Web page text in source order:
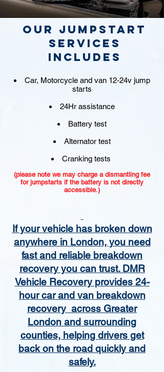
Our jumpstart
Services
includes
Car, Motorcycle and van 12-24v jump
starts
24Hr assistance
Battery test
Alternator test
Cranking tests
(please note we may charge a dismantling fee
for jumpstarts if the battery is not directly
accessible.)​
If your vehicle has broken down
anywhere in London, you need
fast and reliable breakdown
recovery you can trust. DMR
Vehicle Recovery provides 24-
hour car and van breakdown
recovery across Greater
London and surrounding
counties, helping drivers get
back on the road quickly and
safely.